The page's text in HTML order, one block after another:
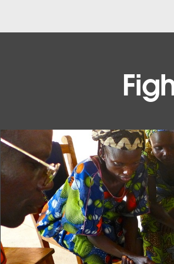
See the visualizations that are tracking
EXPLORE THE VIZZES